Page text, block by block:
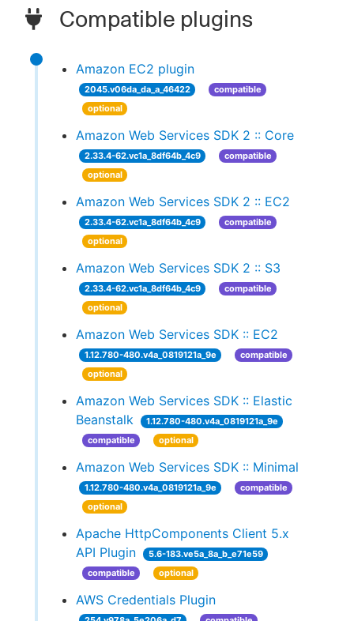
Compatible plugins
Amazon EC2 plugin
2045.v06da_da_a_46422
compatible
optional
Amazon Web Services SDK 2 :: Core
2.33.4-62.vc1a_8df64b_4c9
compatible
optional
Amazon Web Services SDK 2 :: EC2
2.33.4-62.vc1a_8df64b_4c9
compatible
optional
Amazon Web Services SDK 2 :: S3
2.33.4-62.vc1a_8df64b_4c9
compatible
optional
Amazon Web Services SDK :: EC2
1.12.780-480.v4a_0819121a_9e
compatible
optional
Amazon Web Services SDK :: Elastic
Beanstalk
1.12.780-480.v4a_0819121a_9e
compatible
optional
Amazon Web Services SDK :: Minimal
1.12.780-480.v4a_0819121a_9e
compatible
optional
Apache HttpComponents Client 5.x
API Plugin
5.6-183.ve5a_8a_b_e71e59
compatible
optional
AWS Credentials Plugin